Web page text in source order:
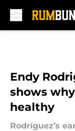
Endy
shows
healthy
Rodríguez’s